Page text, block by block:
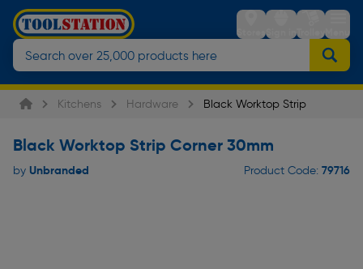
StoresSign inTrolleyMenu
Kitchens Hardware Black Worktop Strip
Black Worktop Strip Corner 30mm
by Unbranded Product Code: 79716